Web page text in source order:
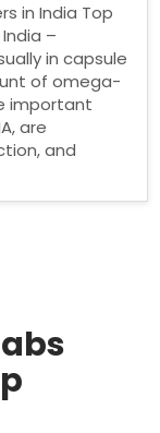
in India Top
–
in capsule
of omega-
important
are
and